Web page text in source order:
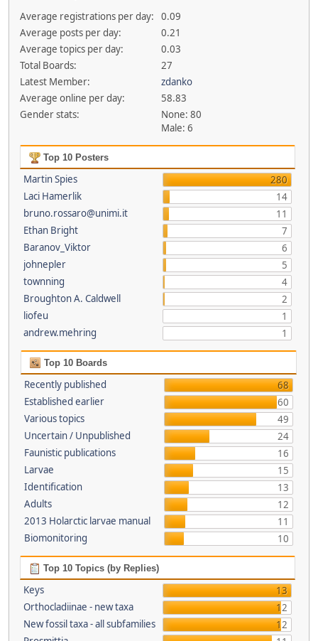
Average registrations per day:
0.09
Average posts per day:
0.21
Average topics per day:
0.03
Total Boards:
27
Latest Member:
zdanko
Average online per day:
58.83
Gender stats:
None: 80
Male: 6
Top 10 Posters
Martin Spies
280
Laci Hamerlik
14
bruno.rossaro@unimi.it
11
Ethan Bright
7
Baranov_Viktor
6
johnepler
5
townning
4
Broughton A. Caldwell
2
liofeu
1
andrew.mehring
1
Top 10 Boards
Recently published
68
Established earlier
60
Various topics
49
Uncertain / Unpublished
24
Faunistic publications
16
Larvae
15
Identification
13
Adults
12
2013 Holarctic larvae manual
11
Biomonitoring
10
Top 10 Topics (by Replies)
Keys
13
Orthocladiinae - new taxa
12
New fossil taxa - all subfamilies
12